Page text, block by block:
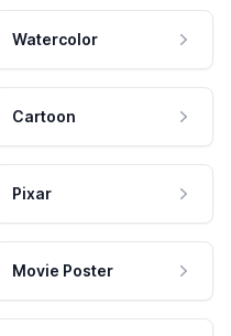
Watercolor
Cartoon
Pixar
Movie Poster